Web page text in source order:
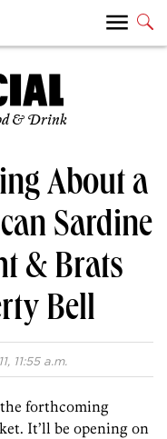
& Drink
About a
Sardine
& Brats
Bell
11:55 a.m.
forthcoming
It’ll be opening on